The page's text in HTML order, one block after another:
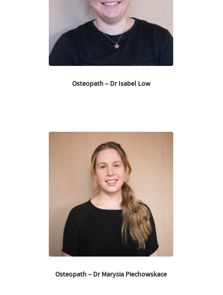
Osteopath – Dr Isabel Low
Osteopath – Dr Marysia Piechowskace